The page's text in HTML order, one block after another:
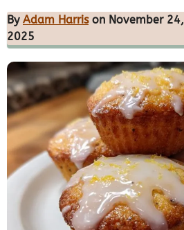
By Adam Harrison November 24,
2025